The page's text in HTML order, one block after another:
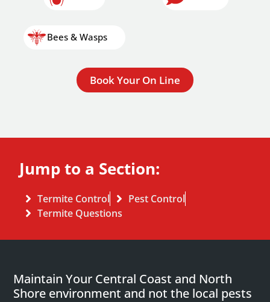
Bees & Wasps
Book Your On Line
Jump to a Section:
Termite Control
Pest Control
Termite Questions
Maintain Your Central Coast and North
Shore environment and not the local pests